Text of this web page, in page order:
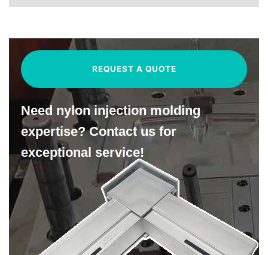
REQUEST A QUOTE
Need nylon injection molding
expertise? Contact us for
exceptional service!